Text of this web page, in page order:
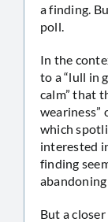
a finding.
poll.
In the
to a “lull in
calm” that
weariness”
which
interested
finding
But a